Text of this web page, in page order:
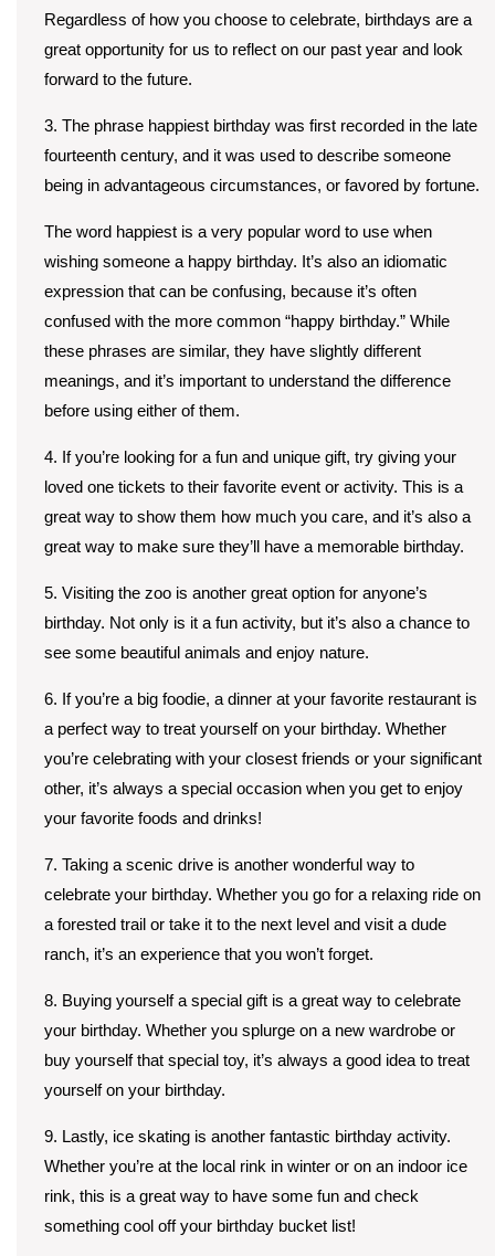
Regardless of how you choose to celebrate, birthdays are a
great opportunity for us to reflect on our past year and look
forward to the future.
3. The phrase happiest birthday was first recorded in the late
fourteenth century, and it was used to describe someone
being in advantageous circumstances, or favored by fortune.
The word happiest is a very popular word to use when
wishing someone a happy birthday. It’s also an idiomatic
expression that can be confusing, because it’s often
confused with the more common “happy birthday.” While
these phrases are similar, they have slightly different
meanings, and it’s important to understand the difference
before using either of them.
4. If you’re looking for a fun and unique gift, try giving your
loved one tickets to their favorite event or activity. This is a
great way to show them how much you care, and it’s also a
great way to make sure they’ll have a memorable birthday.
5. Visiting the zoo is another great option for anyone’s
birthday. Not only is it a fun activity, but it’s also a chance to
see some beautiful animals and enjoy nature.
6. If you’re a big foodie, a dinner at your favorite restaurant is
a perfect way to treat yourself on your birthday. Whether
you’re celebrating with your closest friends or your significant
other, it’s always a special occasion when you get to enjoy
your favorite foods and drinks!
7. Taking a scenic drive is another wonderful way to
celebrate your birthday. Whether you go for a relaxing ride on
a forested trail or take it to the next level and visit a dude
ranch, it’s an experience that you won’t forget.
8. Buying yourself a special gift is a great way to celebrate
your birthday. Whether you splurge on a new wardrobe or
buy yourself that special toy, it’s always a good idea to treat
yourself on your birthday.
9. Lastly, ice skating is another fantastic birthday activity.
Whether you’re at the local rink in winter or on an indoor ice
rink, this is a great way to have some fun and check
something cool off your birthday bucket list!